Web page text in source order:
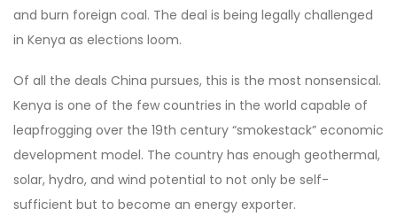
and burn foreign coal. The deal is being legally challenged
in Kenya as elections loom.
Of all the deals China pursues, this is the most nonsensical.
Kenya is one of the few countries in the world capable of
leapfrogging over the 19th century “smokestack” economic
development model. The country has enough geothermal,
solar, hydro, and wind potential to not only be self-
sufficient but to become an energy exporter.